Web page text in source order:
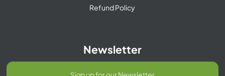
Refund Policy
Newsletter